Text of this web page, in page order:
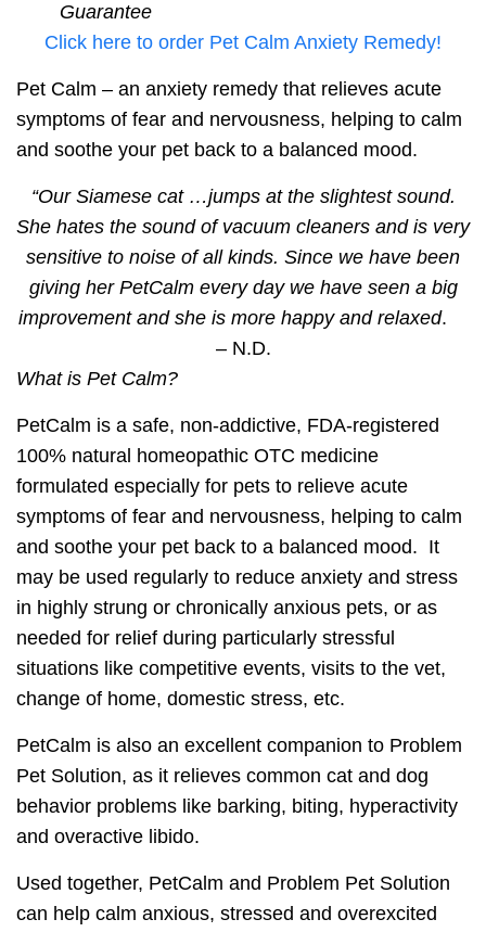
Guarantee
Click here to order Pet Calm Anxiety Remedy!
Pet Calm – an anxiety remedy that relieves acute
symptoms of fear and nervousness, helping to calm
and soothe your pet back to a balanced mood.
“Our Siamese cat …jumps at the slightest sound.
She hates the sound of vacuum cleaners and is very
sensitive to noise of all kinds. Since we have been
giving her PetCalmevery day we have seen a big
improvement and she is more happy and relaxed.
– N.D.
What is Pet Calm?
PetCalm is a safe, non-addictive, FDA-registered
100% natural homeopathic OTC medicine
formulated especially for pets to relieve acute
symptoms of fear and nervousness, helping to calm
and soothe your pet back to a balanced mood. It
may be used regularly to reduce anxiety and stress
in highly strung or chronically anxious pets, or as
needed for relief during particularly stressful
situations like competitive events, visits to the vet,
change of home, domestic stress, etc.
PetCalm is also an excellent companion to Problem
Pet Solution, as it relieves common cat and dog
behavior problems like barking, biting, hyperactivity
and overactive libido.
Used together, PetCalm and Problem Pet Solution
can help calm anxious, stressed and overexcited